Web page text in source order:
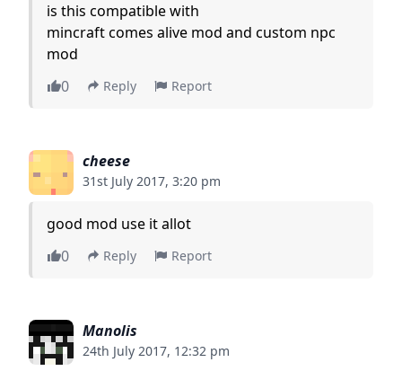
is this compatible with
mincraft comes alive mod and custom npc
mod
0
Reply Report
cheese
31st July 2017, 3:20 pm
good mod use it allot
0
Reply Report
Manolis
24th July 2017, 12:32 pm